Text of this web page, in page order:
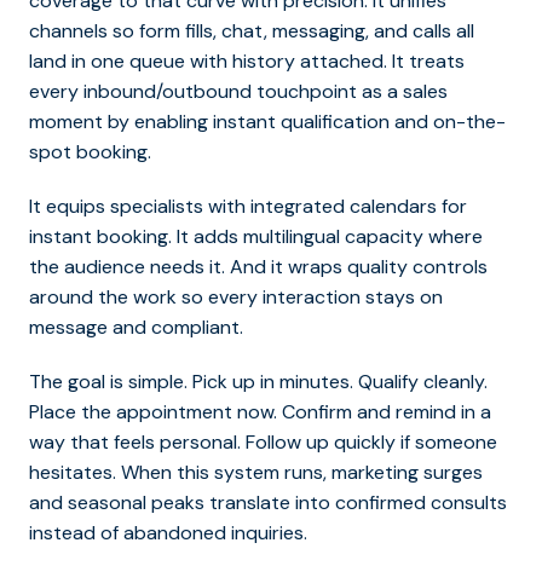
channels so form fills, chat, messaging, and calls all
land in one queue with history attached. It treats
every inbound/outbound touchpoint as a sales
moment by enabling instant qualification and on-the-
spot booking.
It equips specialists with integrated calendars for
instant booking. It adds multilingual capacity where
the audience needs it. And it wraps quality controls
around the work so every interaction stays on
message and compliant.
The goal is simple. Pick up in minutes. Qualify cleanly.
Place the appointment now. Confirm and remind in a
way that feels personal. Follow up quickly if someone
hesitates. When this system runs, marketing surges
and seasonal peaks translate into confirmed consults
instead of abandoned inquiries.